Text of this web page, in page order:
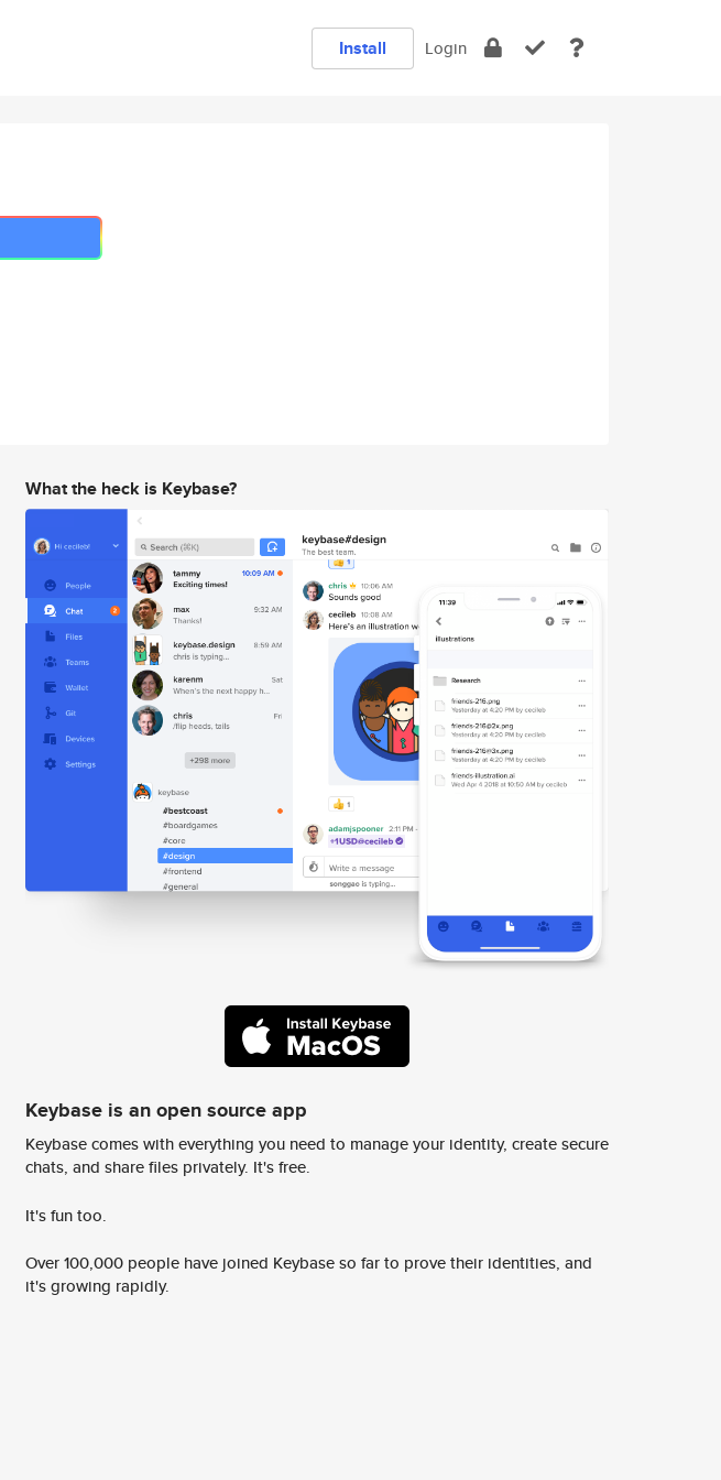
Install Login
What the heck is Keybase?
Keybase is an open source app
Keybase comes with everything you need to manage your identity, create secure
chats, and share files privately. It's free.
It's fun too.
Over 100,000 people have joined Keybase so far to prove their identities, and
it's growing rapidly.